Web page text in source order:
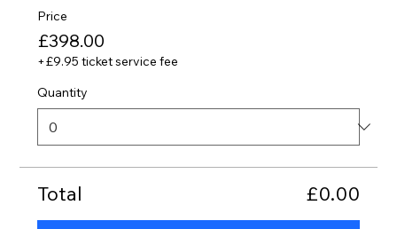
Price
£398.00
+£9.95 ticket service fee
Quantity
Total £0.00